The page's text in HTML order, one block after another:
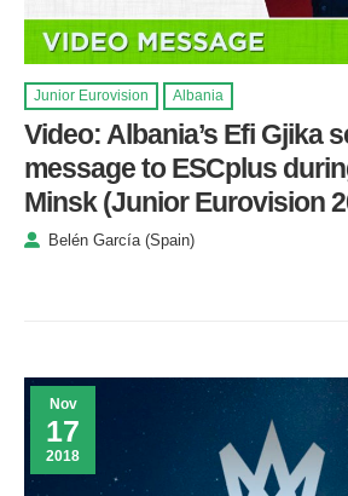
Junior Eurovision Albania
Video: Albania’s Efi Gjika
message to ESCplus
Minsk (Junior Eurovision
Belén García (Spain)
Nov
17
2018